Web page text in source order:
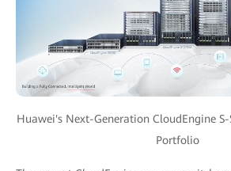
Huawei's Next-Generation CloudEngine
Portfolio